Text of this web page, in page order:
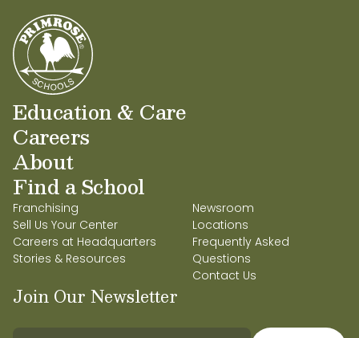
Education & Care
Careers
About
Find a School
Franchising
Sell Us Your Center
Careers at Headquarters
Stories & Resources
Newsroom
Locations
Frequently Asked
Questions
Contact Us
Join Our Newsletter